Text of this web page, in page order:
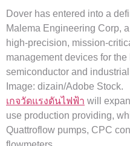
Dover has entered into a
Malema Engineering Corp,
high-precision, mission-
management devices for
semiconductor and
Image: dizain/Adobe Stock.
เกจวัดแรงดันไฟฟ้า will
use production providing,
Quattroflow pumps, CPC